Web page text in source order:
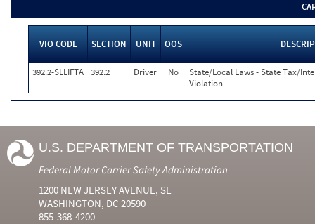
VIO CODE SECTION UNIT OOS
392.2-SLLIFTA 392.2 Driver No
State/Local Laws - State Tax/
Violation
U.S. DEPARTMENT OF TRANSPORTATION
Federal Motor Carrier Safety Administration
1200 NEW JERSEY AVENUE, SE
WASHINGTON, DC 20590
855-368-4200